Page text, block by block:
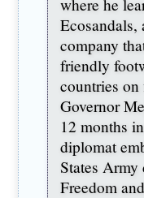
where he
Ecosandals,
company
friendly
countries
Governor
12 months
diplomat
States
Freedom